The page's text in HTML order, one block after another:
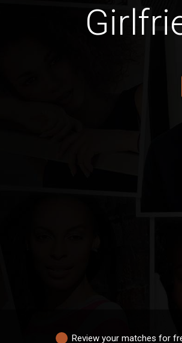
Review your matches for